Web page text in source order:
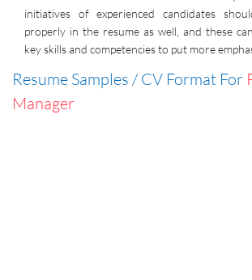
initiatives of experienced candidates
properly in the resume as well, and these
key skills and competencies to put more
Resume Samples / CV Format For
Manager